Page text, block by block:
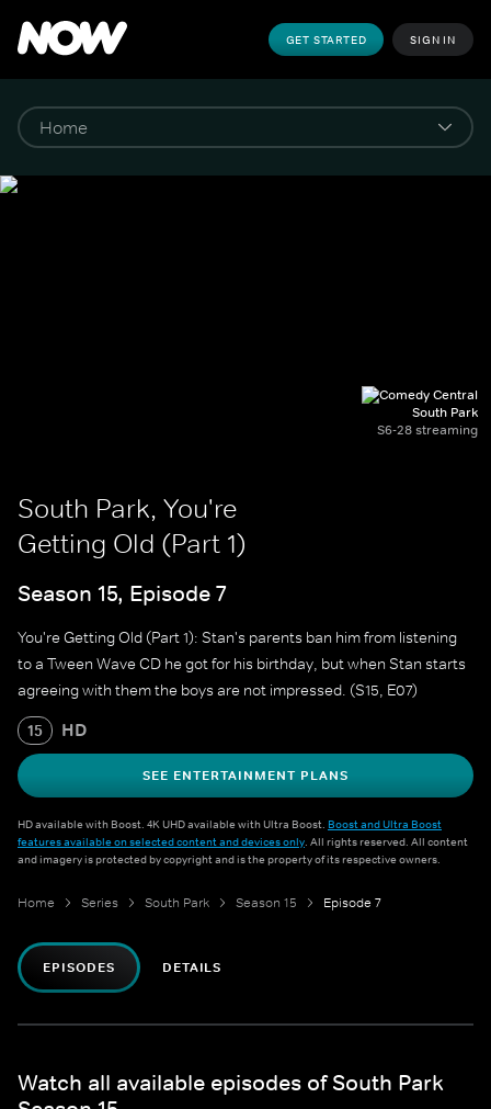
GET STARTED SIGN IN
South Park
S6-28 streaming
South Park, You're
Getting Old (Part 1)
Season 15, Episode 7
You're Getting Old (Part 1): Stan's parents ban him from listening
to a Tween Wave CD he got for his birthday, but when Stan starts
agreeing with them the boys are not impressed. (S15, E07)
15 HD
SEE ENTERTAINMENT PLANS
HD available with Boost. 4K UHD available with Ultra Boost. Boost and Ultra Boost
features available on selected content and devices only. All rights reserved. All content
and imagery is protected by copyright and is the property of its respective owners.
Home Series South Park Season 15 Episode 7
EPISODES DETAILS
Watch all available episodes of South Park